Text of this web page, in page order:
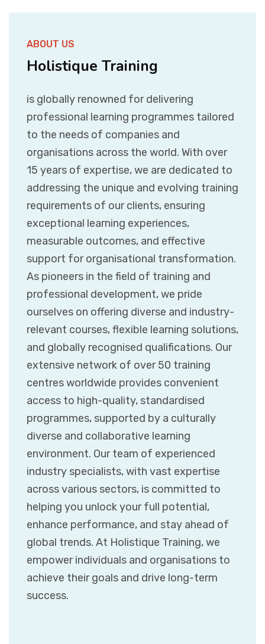
ABOUT US
Holistique Training
is globally renowned for delivering
professional learning programmes tailored
to the needs of companies and
organisations across the world. With over
15 years of expertise, we are dedicated to
addressing the unique and evolving training
requirements of our clients, ensuring
exceptional learning experiences,
measurable outcomes, and effective
support for organisational transformation.
As pioneers in the field of training and
professional development, we pride
ourselves on offering diverse and industry-
relevant courses, flexible learning solutions,
and globally recognised qualifications. Our
extensive network of over 50 training
centres worldwide provides convenient
access to high-quality, standardised
programmes, supported by a culturally
diverse and collaborative learning
environment. Our team of experienced
industry specialists, with vast expertise
across various sectors, is committed to
helping you unlock your full potential,
enhance performance, and stay ahead of
global trends. At Holistique Training, we
empower individuals and organisations to
achieve their goals and drive long-term
success.